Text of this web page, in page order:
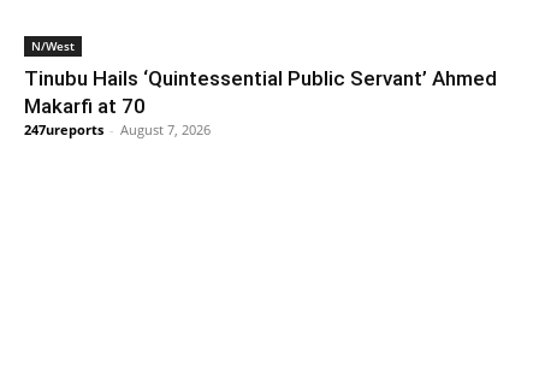
N/West
Tinubu Hails ‘Quintessential Public Servant’ Ahmed
Makarfi at 70
247ureports - August 7, 2026